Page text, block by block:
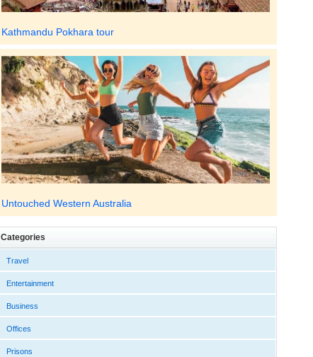
Kathmandu Pokhara tour
Untouched Western Australia
Categories
Travel
Entertainment
Business
Offices
Prisons